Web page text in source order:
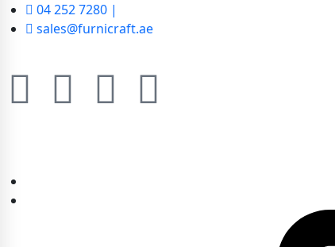
04 252 7280 |
sales@furnicraft.ae